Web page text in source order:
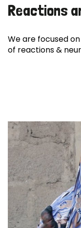
Reactions
We are focused
of reactions &